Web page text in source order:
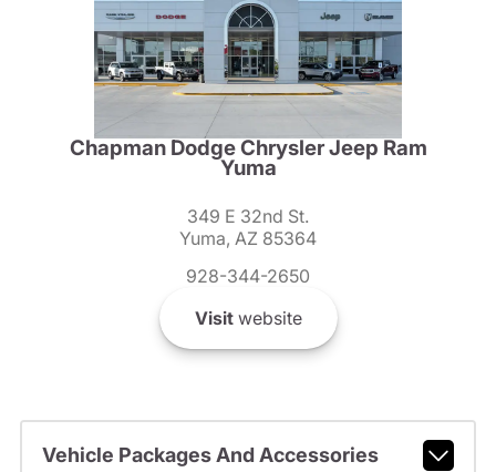
Chapman Dodge Chrysler Jeep Ram
Yuma
349 E 32nd St.
Yuma, AZ 85364
928-344-2650
Visitwebsite
Vehicle Packages And Accessories